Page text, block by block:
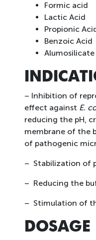
Formic acid
Lactic Acid
Propionic
Benzoic Acid
– Inhibition of
effect against E.
reducing the pH,
membrane of the
of pathogenic
– Stabilization of
– Reducing the
– Stimulation of
DOSAGE